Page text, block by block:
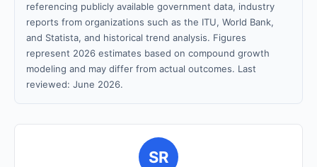
referencing publicly available government data, industry
reports from organizations such as the ITU, World Bank,
and Statista, and historical trend analysis. Figures
represent 2026 estimates based on compound growth
modeling and may differ from actual outcomes. Last
reviewed: June 2026.
SR